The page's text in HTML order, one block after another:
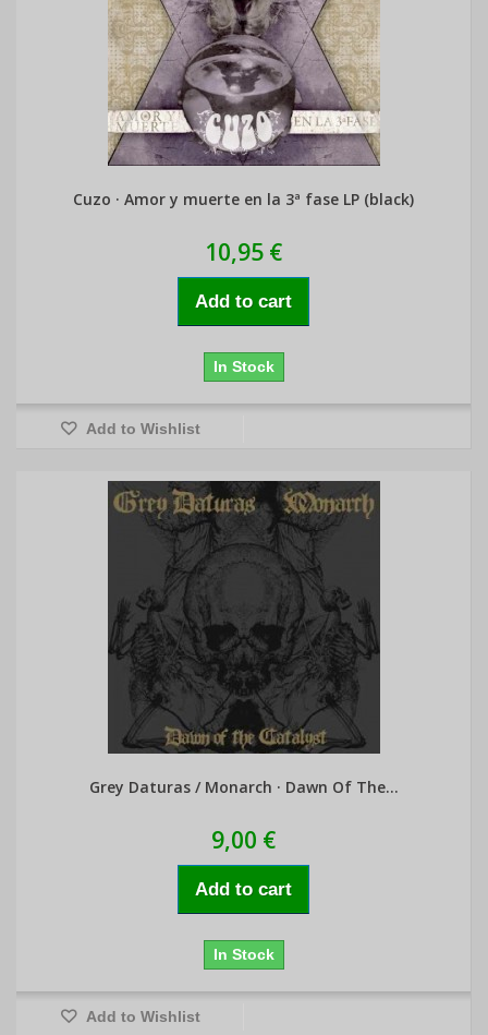
Cuzo · Amor y muerte en la 3ª fase LP (black)
10,95 €
Add to cart
In Stock
Add to Wishlist
Grey Daturas / Monarch · Dawn Of The...
9,00 €
Add to cart
In Stock
Add to Wishlist